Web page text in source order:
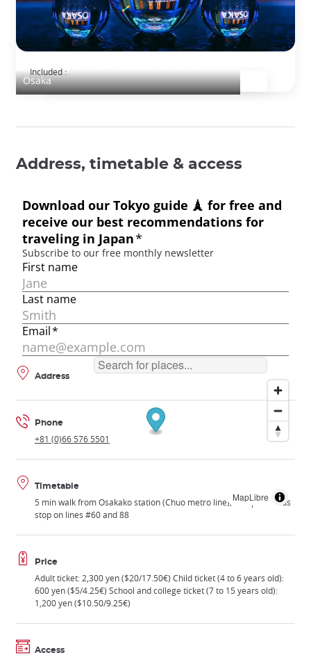
Osaka
Included :
Address, timetable & access
MapLibre
Address
Phone
+81 (0)66 576 5501
Timetable
5 min walk from Osakako station (Chuo metro line); Tempozan bus
stop on lines #60 and 88
Price
Adult ticket: 2,300 yen ($20/17.50€) Child ticket (4 to 6 years old):
600 yen ($5/4.25€) School and college ticket (7 to 15 years old):
1,200 yen ($10.50/9.25€)
Access